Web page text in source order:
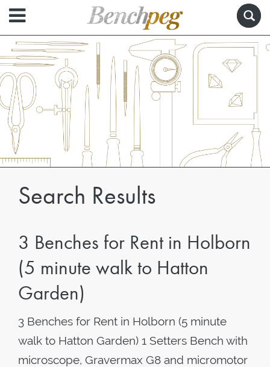
Search Results
3 Benches for Rent in Holborn
(5 minute walk to Hatton
Garden)
3 Benches for Rent in Holborn (5 minute
walk to Hatton Garden) 1 Setters Bench with
microscope, Gravermax G8 and micromotor